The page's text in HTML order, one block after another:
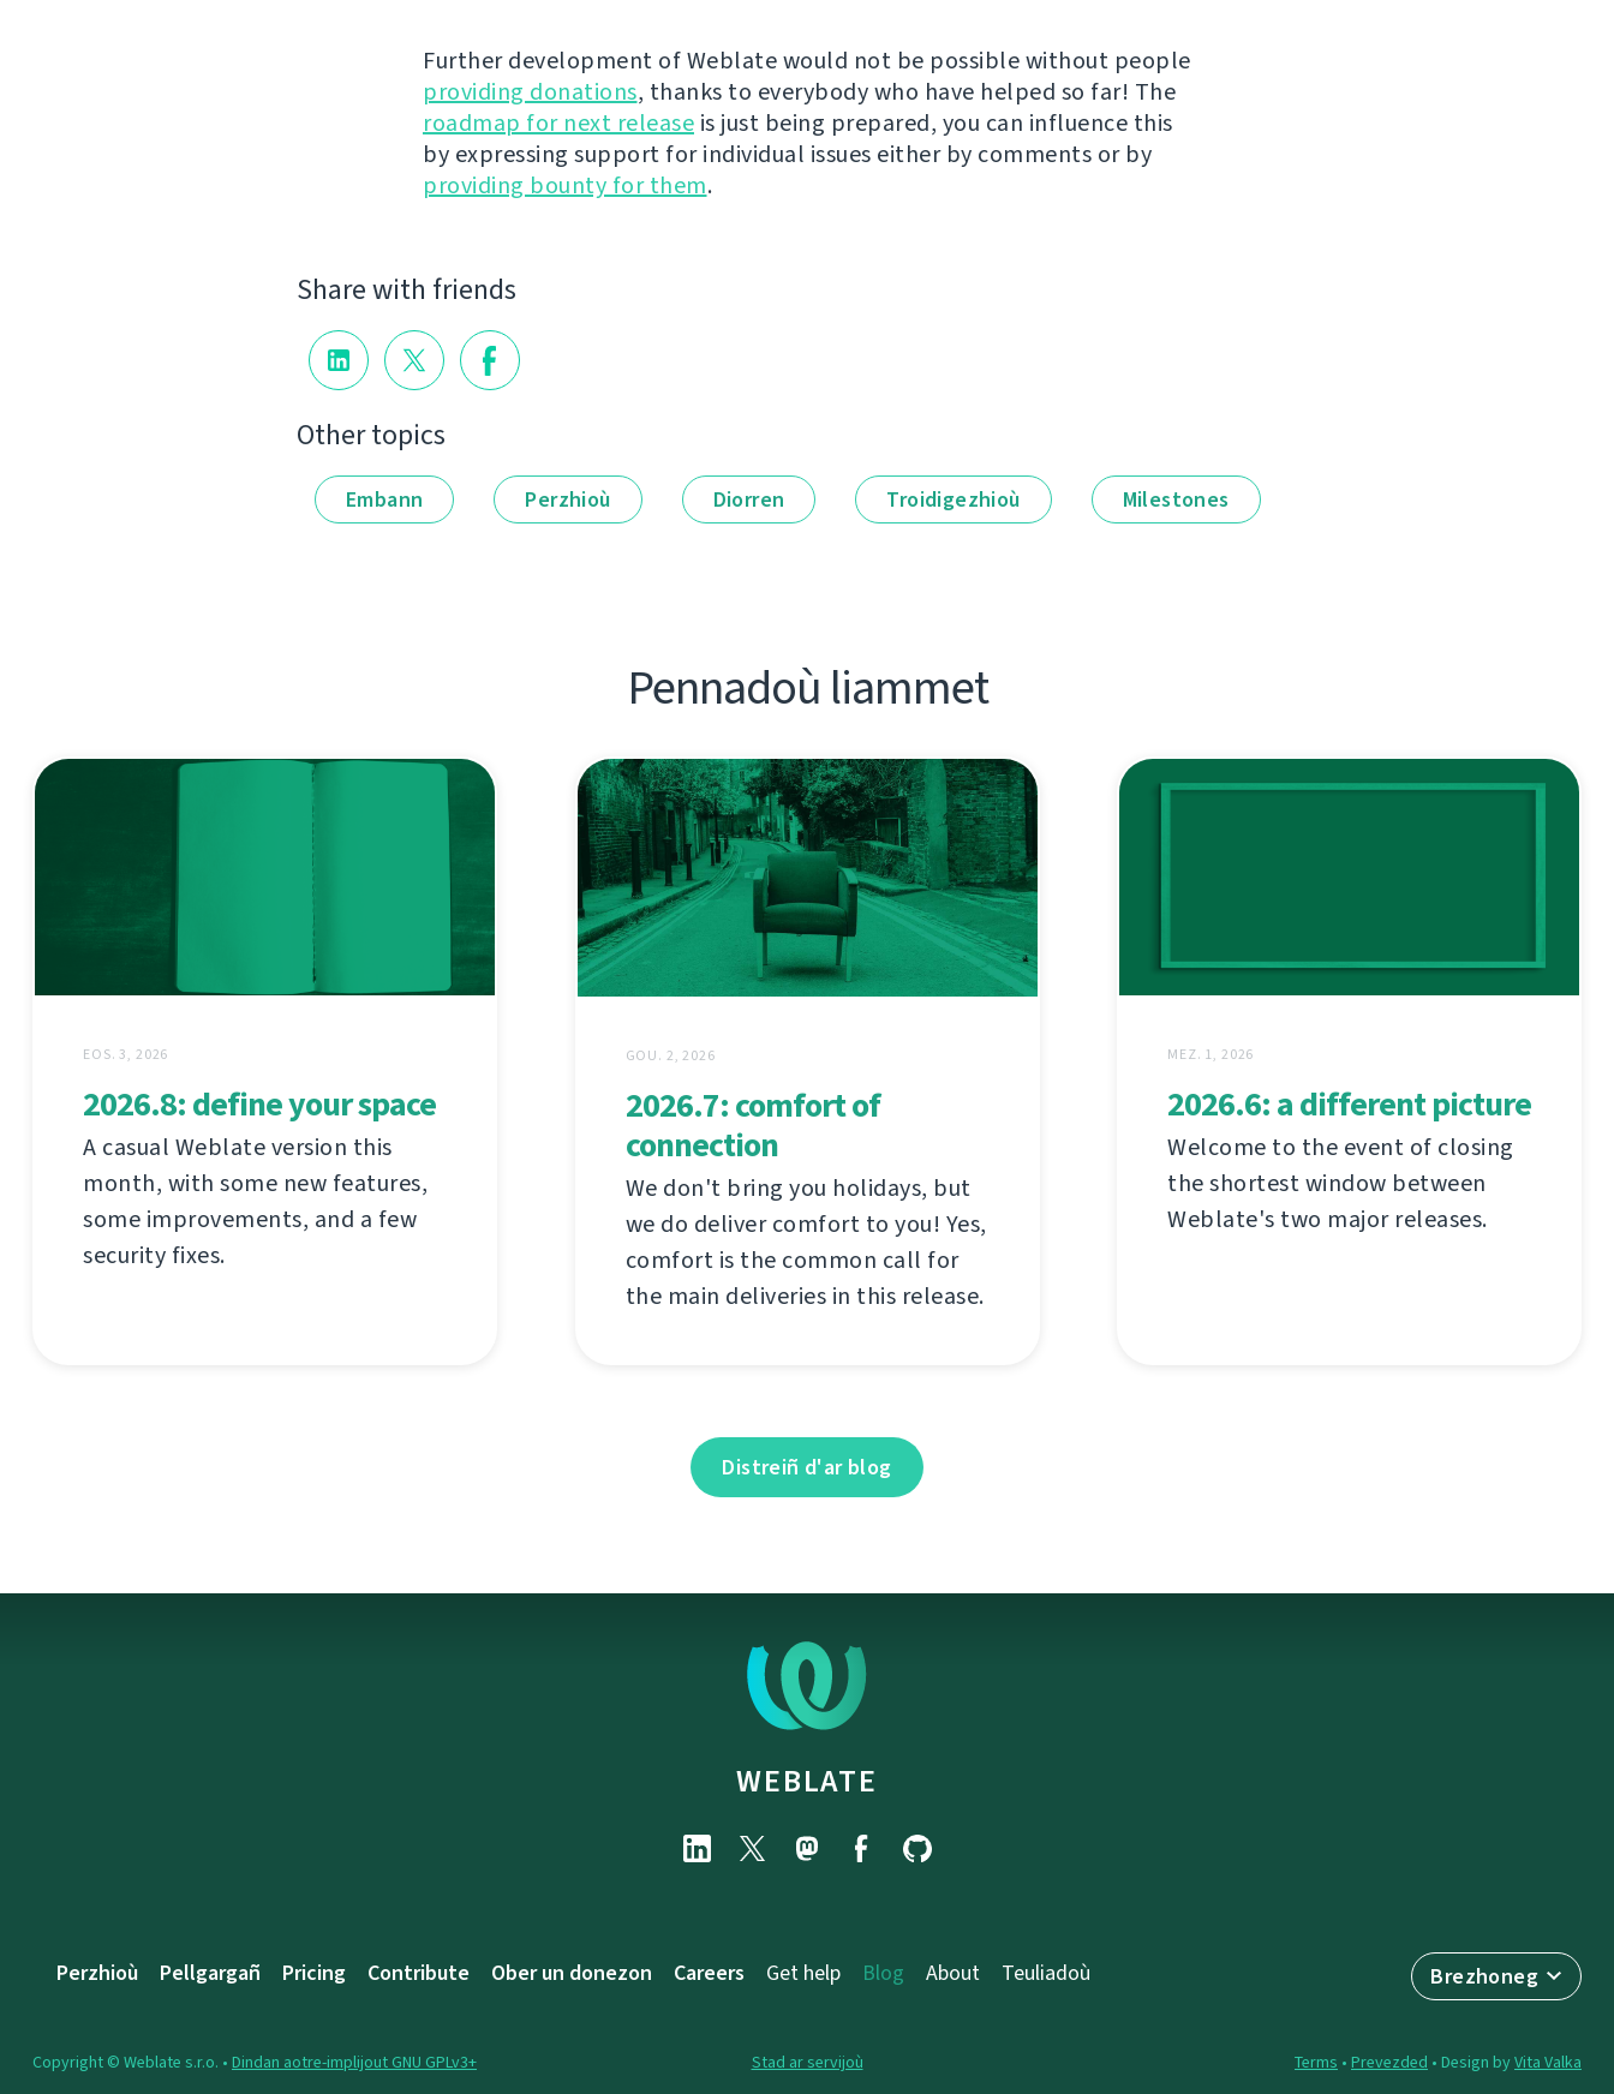
Further development of Weblate would not be possible without people
providing donations, thanks to everybody who have helped so far! The
roadmap for next release is just being prepared, you can influence this
by expressing support for individual issues either by comments or by
providing bounty for them.
Share with friends
Other topics
Embann Perzhioù Diorren Troidigezhioù Milestones
Pennadoù liammet
EOS. 3, 2026
2026.8: define your space
A casual Weblate version this
month, with some new features,
some improvements, and a few
security fixes.
GOU. 2, 2026
2026.7: comfort of
connection
We don't bring you holidays, but
we do deliver comfort to you! Yes,
comfort is the common call for
the main deliveries in this release.
MEZ. 1, 2026
2026.6: a different picture
Welcome to the event of closing
the shortest window between
Weblate's two major releases.
Distreiñ d'ar blog
WEBLATE
Brezhoneg
Perzhioù Pellgargañ Pricing Contribute Ober un donezon Careers Get help Blog About Teuliadoù
Stad ar servijoù
Copyright © Weblate s.r.o. • Dindan aotre-implijout GNU GPLv3+ Terms • Prevezded • Design byVita Valka